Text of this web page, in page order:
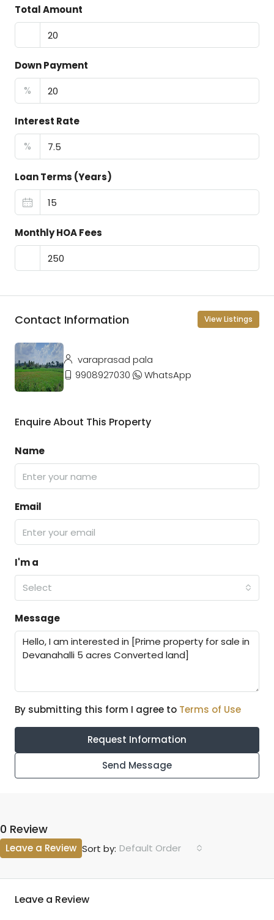
Total Amount
Down Payment
%
Interest Rate
%
Loan Terms (Years)
Monthly HOA Fees
Contact Information View Listings
varaprasad pala
9908927030
WhatsApp
Enquire About This Property
Name
Email
I'm a
Select
Message
By submitting this form I agree to Terms of Use
Request Information
Send Message
0 Review
Sort by: Default Order
Leave a Review
Leave a Review